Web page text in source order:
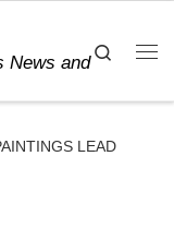
News and
Search
LEAD